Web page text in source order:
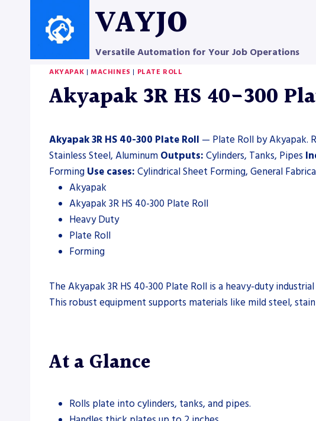
VAYJO
Versatile Automation for Your Job Operations
AKYAPAK | MACHINES | PLATE ROLL
Akyapak 3R HS 40-300
Akyapak 3R HS 40-300 Plate Roll — Plate Roll by Akyapak.
Stainless Steel, Aluminum Outputs: Cylinders, Tanks, Pipes
Forming Use cases: Cylindrical Sheet Forming, General
Akyapak
Akyapak 3R HS 40-300 Plate Roll
Heavy Duty
Plate Roll
Forming
The Akyapak 3R HS 40-300 Plate Roll is a heavy-duty
This robust equipment supports materials like mild steel,
At a Glance
Rolls plate into cylinders, tanks, and pipes.